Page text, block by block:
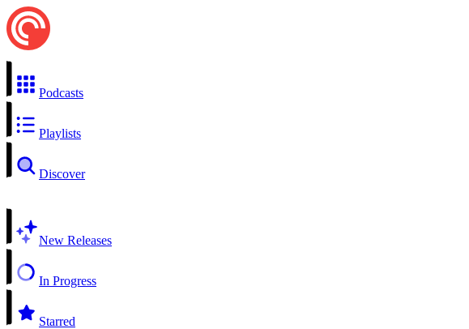
Podcasts
Playlists
Discover
New Releases
In Progress
Starred